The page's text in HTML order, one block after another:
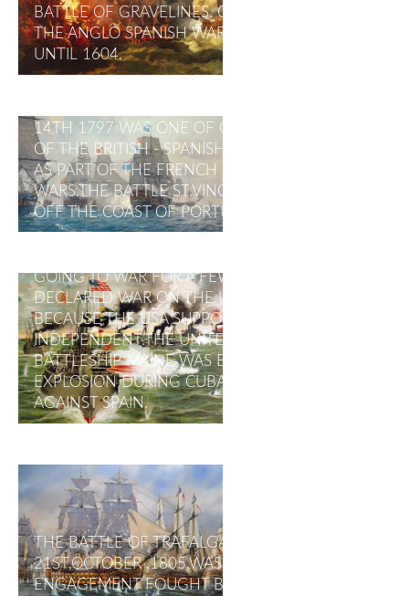
BATTLE OF GRAVELINES. ON JULY 29, 1588.
THE ANGLO SPANISH WAR OCCURRED IN 1585
UNTIL 1604.
14TH 1797 WAS ONE OF OPENING BATTLES
OF THE BRITISH - SPANISH WAR (1796–1808),
AS PART OF THE FRENCH REVOLUTIONARY
WARS.THE BATTLE ST.VINCENT TOOK PLACE
OFF THE COAST OF PORTUGAL
SPANISH - AMERICA WAR (1898–1899)
GOING TO WAR FOR A FEW MONTHS.SPAIN
DECLARED WAR ON THE UNITED STATE
BECAUSE THE USA SUPPORTED CUBA'S TO BE
INDEPENDENT.THE UNITED STATES
BATTLESHIP MAINE WAS BLOWN UP IN AN
EXPLOSION DURING CUBA'S UPRISING
AGAINST SPAIN.
THE BATTLE OF TRAFALGAR ON
21ST,OCTOBER ,1805,WAS A NAVAL
ENGAGEMENT FOUGHT BY THE BRITISH